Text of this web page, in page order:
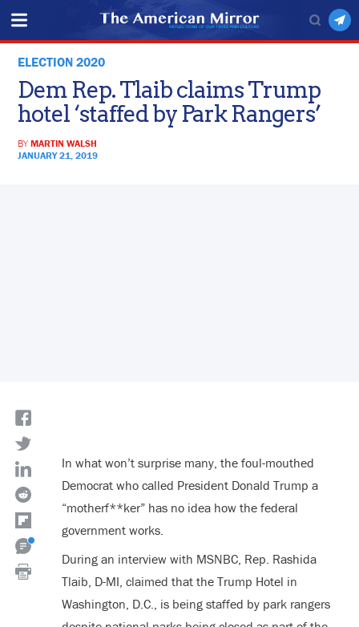
ELECTION 2020
Dem Rep. Tlaib claims Trump
hotel ‘staffed by Park Rangers’
BYMARTIN WALSH
JANUARY 21, 2019
In what won’t surprise many, the foul-mouthed
Democrat who called President Donald Trump a
“motherf**ker” has no idea how the federal
government works.
During an interview with MSNBC, Rep. Rashida
Tlaib, D-MI, claimed that the Trump Hotel in
Washington, D.C., is being staffed by park rangers